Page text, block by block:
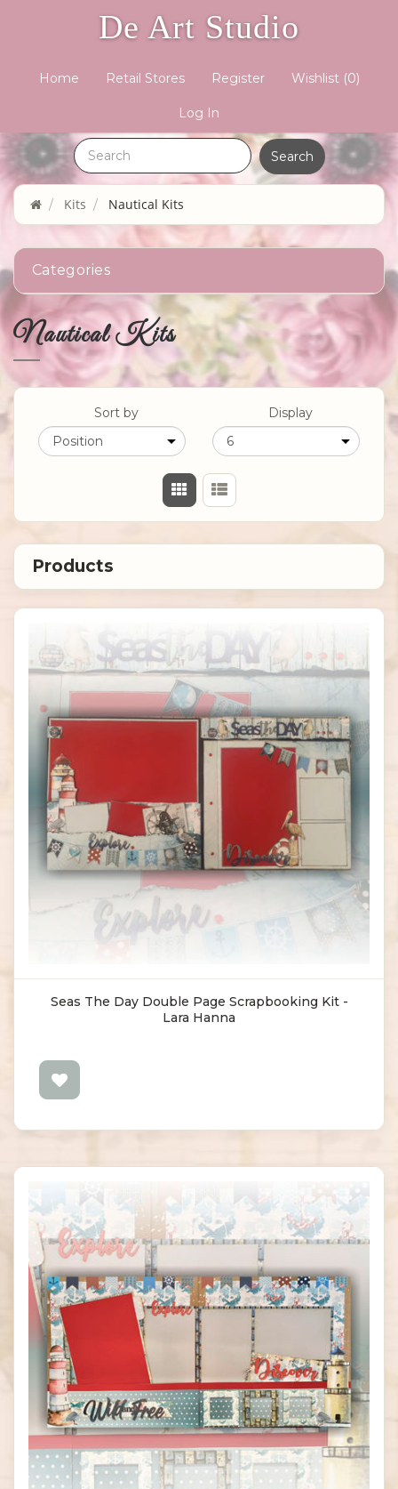
De Art Studio
Home Retail Stores Register Wishlist (0)
Log In
Kits Nautical Kits
Categories
Nautical Kits
Sort by Display
Seas The Day Double Page Scrapbooking Kit -
Lara Hanna